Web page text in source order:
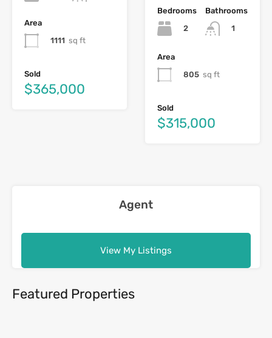
Area
1111 sq ft
Sold
$365,000
Bedrooms
2
Bathrooms
1
Area
805 sq ft
Sold
$315,000
Agent
View My Listings
Featured Properties